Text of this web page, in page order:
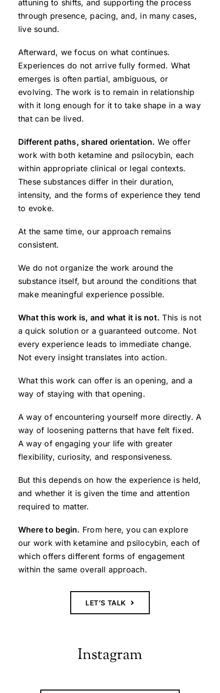
attuning to shifts, and supporting the process
through presence, pacing, and, in many cases,
live sound.
Afterward, we focus on what continues.
Experiences do not arrive fully formed. What
emerges is often partial, ambiguous, or
evolving. The work is to remain in relationship
with it long enough for it to take shape in a way
that can be lived.
Different paths, shared orientation. We offer
work with both ketamine and psilocybin, each
within appropriate clinical or legal contexts.
These substances differ in their duration,
intensity, and the forms of experience they tend
to evoke.
At the same time, our approach remains
consistent.
We do not organize the work around the
substance itself, but around the conditions that
make meaningful experience possible.
What this work is, and what it is not. This is not
a quick solution or a guaranteed outcome. Not
every experience leads to immediate change.
Not every insight translates into action.
What this work can offer is an opening, and a
way of staying with that opening.
A way of encountering yourself more directly. A
way of loosening patterns that have felt fixed.
A way of engaging your life with greater
flexibility, curiosity, and responsiveness.
But this depends on how the experience is held,
and whether it is given the time and attention
required to matter.
Where to begin. From here, you can explore
our work with ketamine and psilocybin, each of
which offers different forms of engagement
within the same overall approach.
LET’S TALK
Instagram